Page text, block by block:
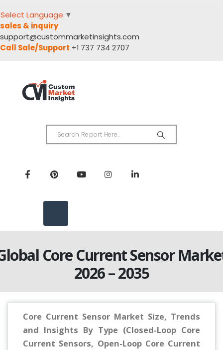
Select Language ▼
sales & inquiry
support@custommarketinsights.com
Call Sale/Support +1 737 734 2707
Core Current Sensor
2026 – 2035
Core Current Sensor Market Size, Trends
and Insights By Type (Closed-Loop Core
Current Sensors, Open-Loop Core Current